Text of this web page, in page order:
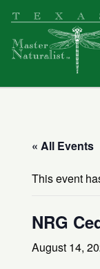
Skip
primary
navigation
Skip
main
content
Skip
primary
sidebar
« All Events
This event
NRG
August 14,